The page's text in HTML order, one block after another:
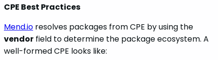
CPE Best Practices
Mend.io resolves packages from CPE by using the
vendor field to determine the package ecosystem. A
well-formed CPE looks like: